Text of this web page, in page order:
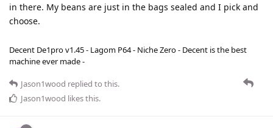
in there. My beans are just in the bags sealed and I pick and
choose.
Decent De1pro v1.45 - Lagom P64 - Niche Zero - Decent is the best
machine ever made -
Jason1wood replied to this.
Jason1wood likes this.